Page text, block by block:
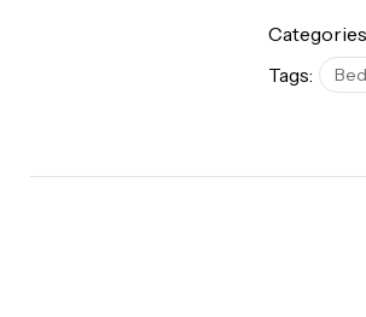
Tags: